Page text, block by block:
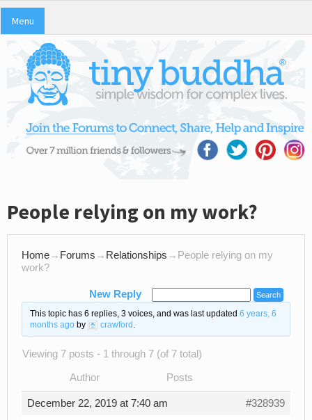
Menu
People relying on my work?
Home→ Forums → Relationships → People relying on my
work?
New Reply
This topic has 6 replies, 3 voices, and was last updated 6 years, 6
months agoby crawford .
Viewing 7 posts - 1 through 7 (of 7 total)
Author Posts
December 22, 2019 at 7:40 am #328939